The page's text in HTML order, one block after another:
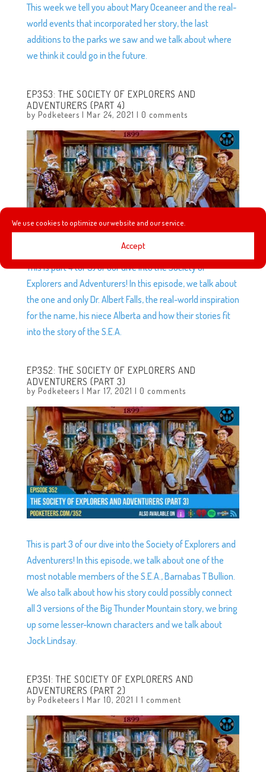
We use cookies to optimize our website and our service.
Accept
This week we tell you about Mary Oceaneer and the real-
world events that incorporated her story, the last
additions to the parks we saw and we talk about where
we think it could go in the future.
EP353: THE SOCIETY OF EXPLORERS AND
ADVENTURERS (PART 4)
by Podketeers | Mar 24, 2021 | 0 comments
This is part 4 (of 5) of our dive into the Society of
Explorers and Adventurers! In this episode, we talk about
the one and only Dr. Albert Falls, the real-world inspiration
for the name, his niece Alberta and how their stories fit
into the story of the S.E.A.
EP352: THE SOCIETY OF EXPLORERS AND
ADVENTURERS (PART 3)
by Podketeers | Mar 17, 2021 | 0 comments
This is part 3 of our dive into the Society of Explorers and
Adventurers! In this episode, we talk about one of the
most notable members of the S.E.A., Barnabas T Bullion.
We also talk about how his story could possibly connect
all 3 versions of the Big Thunder Mountain story, we bring
up some lesser-known characters and we talk about
Jock Lindsay.
EP351: THE SOCIETY OF EXPLORERS AND
ADVENTURERS (PART 2)
by Podketeers | Mar 10, 2021 | 1 comment